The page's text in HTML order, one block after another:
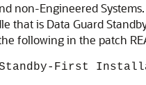
non-Engineered
that is Data Guard
following in the patch
Standby-First